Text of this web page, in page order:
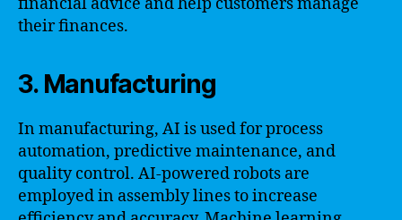
their finances.
3. Manufacturing
In manufacturing, AI is used for process
automation, predictive maintenance, and
quality control. AI-powered robots are
employed in assembly lines to increase